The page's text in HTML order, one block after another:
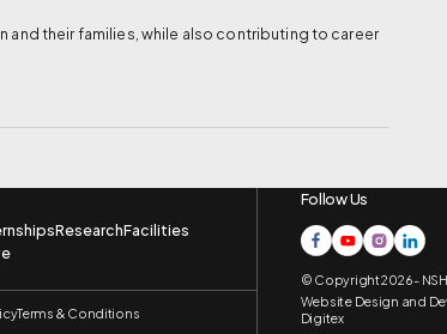
and their families, while also contributing to career
ResearchFacilities
Terms & Conditions
Follow Us
© Copyright 2026 -
Website Design and
Digitex